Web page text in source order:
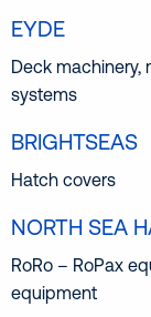
EYDE
Deck
systems
BRIGHTSEAS
Hatch covers
NORTH SEA
RoRo – RoPax
equipment